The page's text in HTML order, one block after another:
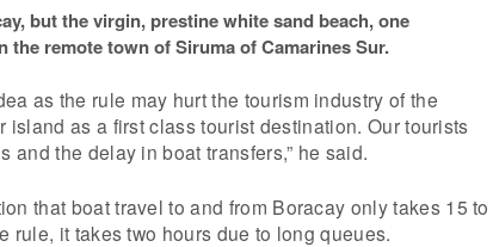
but the virgin, prestine white sand beach, one
the remote town of Siruma of Camarines Sur.
as the rule may hurt the tourism industry of the
island as a first class tourist destination. Our tourists
and the delay in boat transfers,” he said.
that boat travel to and from Boracay only takes 15 to
rule, it takes two hours due to long queues.